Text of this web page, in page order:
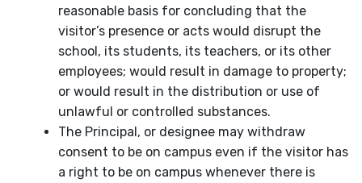
reasonable basis for concluding that the
visitor’s presence or acts would disrupt the
school, its students, its teachers, or its other
employees; would result in damage to property;
or would result in the distribution or use of
unlawful or controlled substances.
The Principal, or designee may withdraw
consent to be on campus even if the visitor has
a right to be on campus whenever there is